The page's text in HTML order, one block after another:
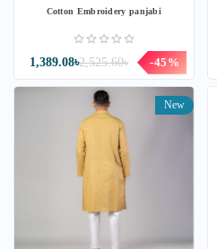
Cotton Embroidery panjabi
2,525.60৳
1,389.08৳ -45%
New